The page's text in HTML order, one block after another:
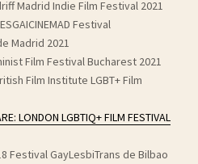
Madrid Indie Film Festival 2021
Festival
Madrid 2021
Film Festival Bucharest 2021
Film Institute LGBT+ Film
LONDON LGBTIQ+ FILM FESTIVAL
Festival GayLesbiTrans de Bilbao